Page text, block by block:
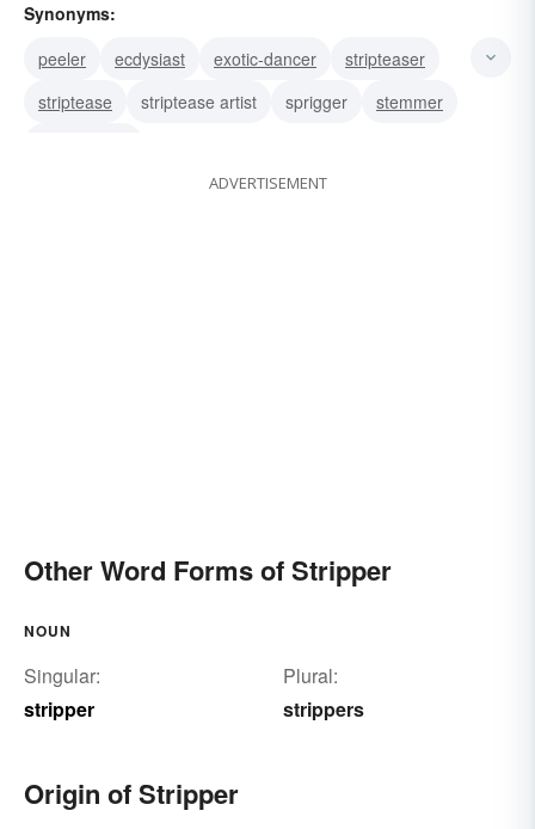
Synonyms:
peeler
ecdysiast exotic-dancer
stripteaser
striptease
striptease artist sprigger
stemmer
ADVERTISEMENT
Other Word Forms of Stripper
NOUN
Singular:
stripper
Plural:
strippers
Origin of Stripper